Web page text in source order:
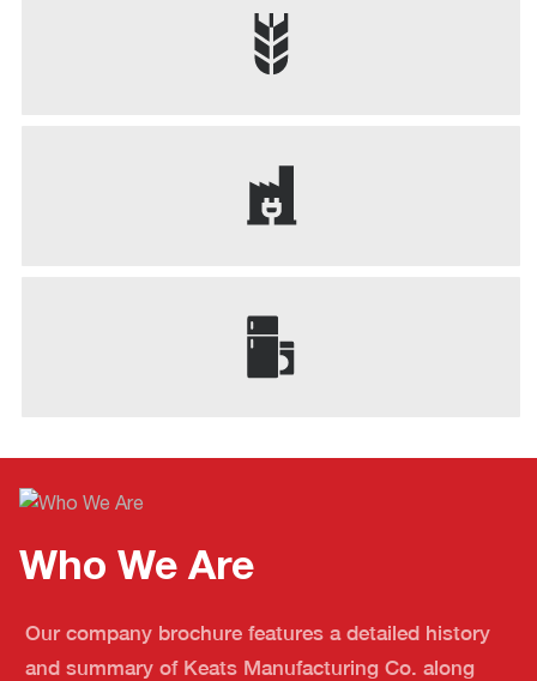
Who We Are
Our company brochure features a detailed history
and summary of Keats Manufacturing Co. along